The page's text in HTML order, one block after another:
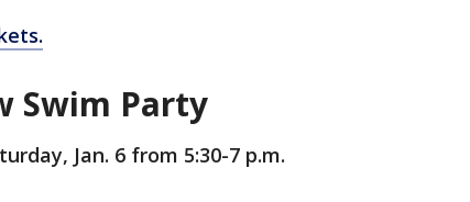
Swim Party
Jan. 6 from 5:30-7 p.m.